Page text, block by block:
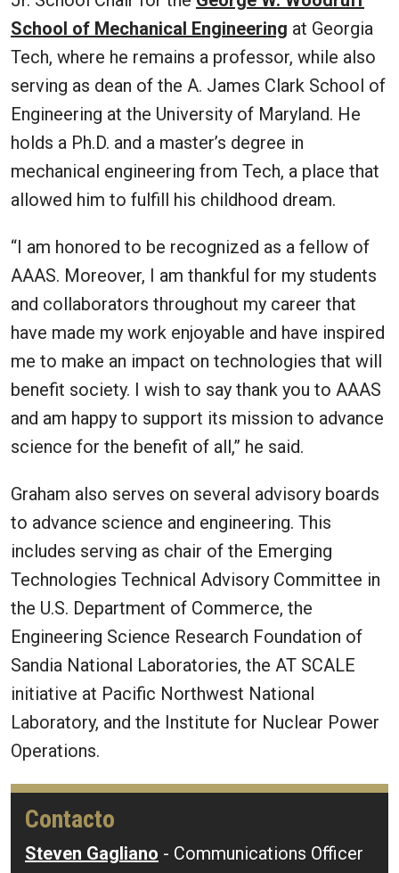
School of Mechanical Engineering at Georgia
Tech, where he remains a professor, while also
serving as dean of the A. James Clark School of
Engineering at the University of Maryland. He
holds a Ph.D. and a master’s degree in
mechanical engineering from Tech, a place that
allowed him to fulfill his childhood dream.
“I am honored to be recognized as a fellow of
AAAS. Moreover, I am thankful for my students
and collaborators throughout my career that
have made my work enjoyable and have inspired
me to make an impact on technologies that will
benefit society. I wish to say thank you to AAAS
and am happy to support its mission to advance
science for the benefit of all,” he said.
Graham also serves on several advisory boards
to advance science and engineering. This
includes serving as chair of the Emerging
Technologies Technical Advisory Committee in
the U.S. Department of Commerce, the
Engineering Science Research Foundation of
Sandia National Laboratories, the AT SCALE
initiative at Pacific Northwest National
Laboratory, and the Institute for Nuclear Power
Operations.
Contacto
Steven Gagliano - Communications Officer